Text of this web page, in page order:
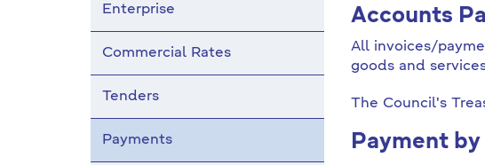
Accounts
All invoices/
goods and
The Council's
Payment
Enterprise
Commercial Rates
Tenders
Payments